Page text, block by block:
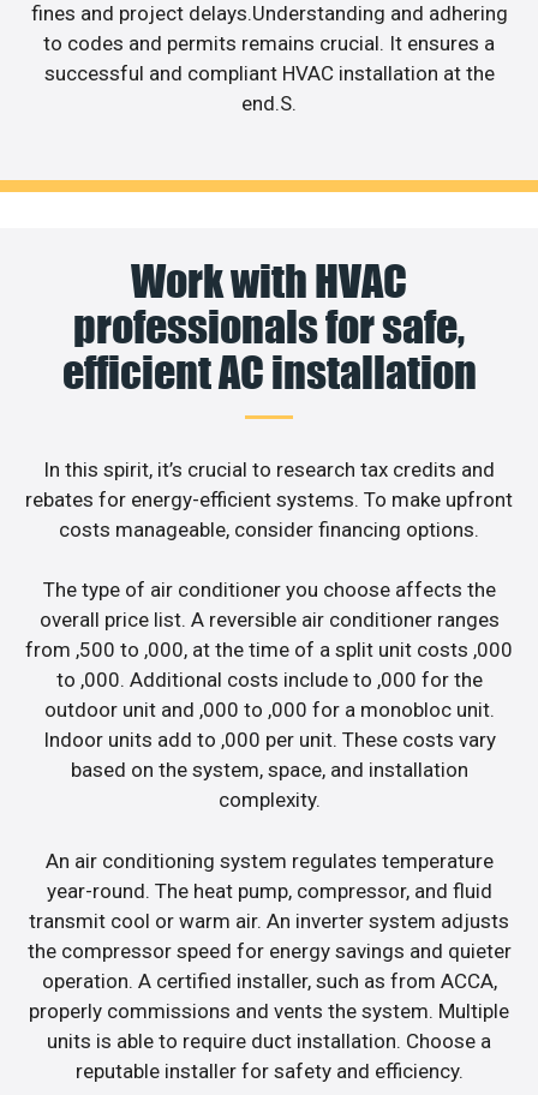
fines and project delays.Understanding and adhering
to codes and permits remains crucial. It ensures a
successful and compliant HVAC installation at the
end.S.
Work with HVAC
professionals for safe,
efficient AC installation
In this spirit, it’s crucial to research tax credits and
rebates for energy-efficient systems. To make upfront
costs manageable, consider financing options.
The type of air conditioner you choose affects the
overall price list. A reversible air conditioner ranges
from ,500 to ,000, at the time of a split unit costs ,000
to ,000. Additional costs include to ,000 for the
outdoor unit and ,000 to ,000 for a monobloc unit.
Indoor units add to ,000 per unit. These costs vary
based on the system, space, and installation
complexity.
An air conditioning system regulates temperature
year-round. The heat pump, compressor, and fluid
transmit cool or warm air. An inverter system adjusts
the compressor speed for energy savings and quieter
operation. A certified installer, such as from ACCA,
properly commissions and vents the system. Multiple
units is able to require duct installation. Choose a
reputable installer for safety and efficiency.